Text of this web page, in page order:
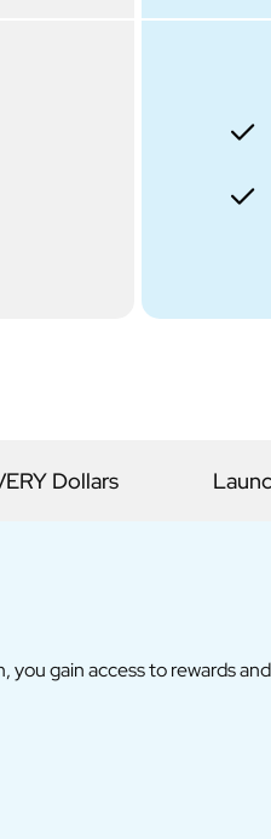
Dollars
you gain access to rewards